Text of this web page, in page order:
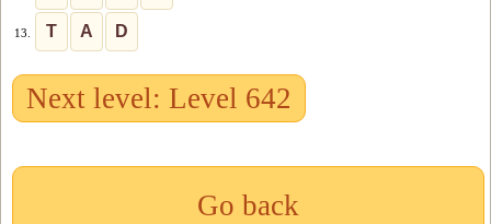
13. T A D
Next level: Level 642
Go back